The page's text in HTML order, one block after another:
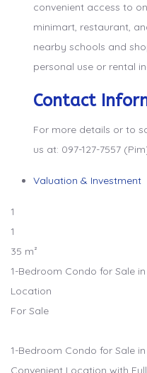
convenient access to
minimart, restaurant,
nearby schools and
personal use or rental
Contact
For more details or to
us at: 097-127-7557
Valuation & Investment
1
1
35 m²
1-Bedroom Condo for Sale
Location
For Sale
1-Bedroom Condo for Sale
Convenient Location with